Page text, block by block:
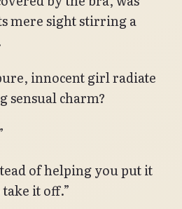
mere sight stirring a
innocent girl radiate
sensual charm?
of helping you put it
it off.”